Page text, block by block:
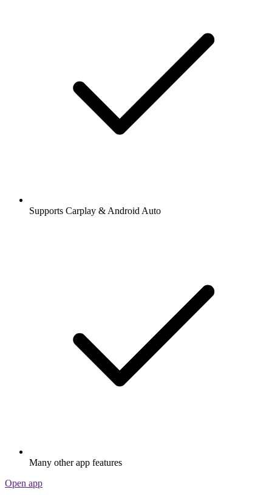
Supports Carplay & Android Auto
Many other app features
Open app